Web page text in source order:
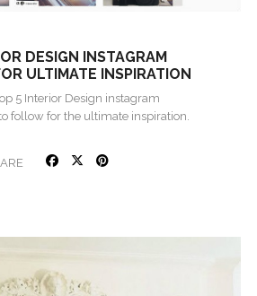
DESIGN INSTAGRAM
ULTIMATE INSPIRATION
5 Interior Design instagram
follow for the ultimate inspiration.